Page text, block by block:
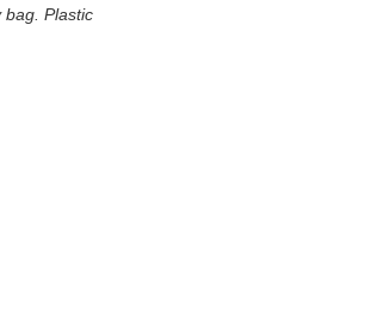
bag. Plastic